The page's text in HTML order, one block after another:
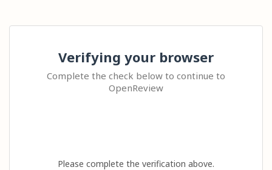
Verifying your browser
Complete the check below to continue to
OpenReview
Please complete the verification above.